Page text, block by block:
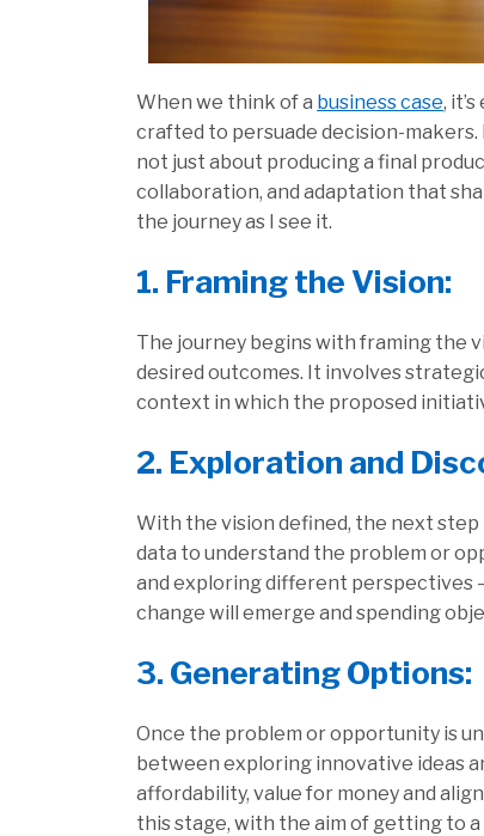
When we think of a business case,
crafted to persuade decision-
not just about producing a final
collaboration, and adaptation that
the journey as I see it.
1. Framing the Vision:
The journey begins with framing the
desired outcomes. It involves
context in which the proposed
2. Exploration and
With the vision defined, the next step
data to understand the problem or
and exploring different perspectives
change will emerge and spending
3. Generating Options:
Once the problem or opportunity is
between exploring innovative ideas
affordability, value for money and
this stage, with the aim of getting to